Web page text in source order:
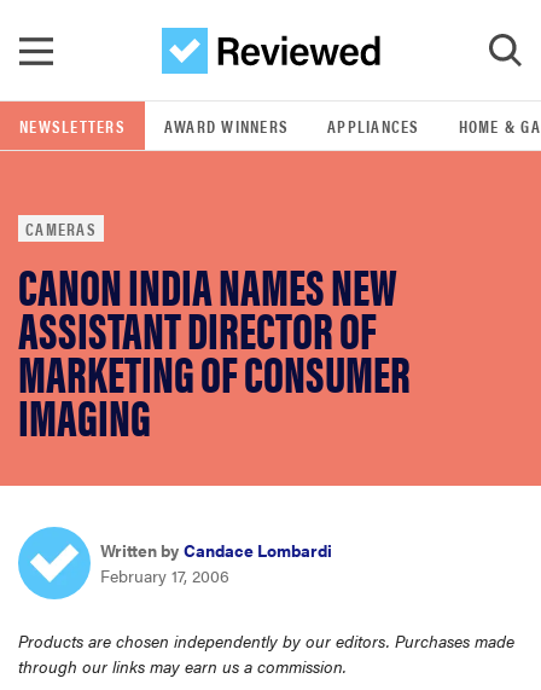
GO
POPULAR SEARCH TERMS
samsung
whirlpool
lg
bosch
sony
haier
NEWSLETTERS AWARD WINNERS APPLIANCES HOME &
CAMERAS
CANON INDIA NAMES NEW
ASSISTANT DIRECTOR OF
MARKETING OF CONSUMER
IMAGING
Written by Candace Lombardi
February 17, 2006
Products are chosen independently by our editors. Purchases made
through our links may earn us a commission.